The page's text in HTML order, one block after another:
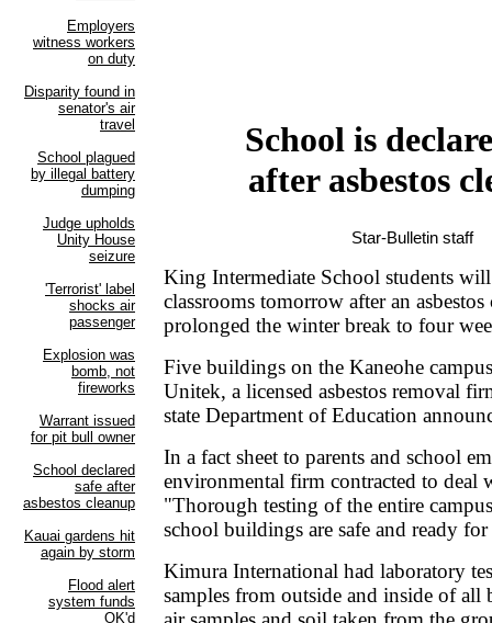
School is
after asbestos
Star-Bulletin staff
King Intermediate School students
classrooms tomorrow after an asbestos
prolonged the winter break to four
Five buildings on the Kaneohe
Unitek, a licensed asbestos removal
state Department of Education
In a fact sheet to parents and school
environmental firm contracted to deal
"Thorough testing of the entire
school buildings are safe and ready
Kimura International had laboratory
samples from outside and inside of all